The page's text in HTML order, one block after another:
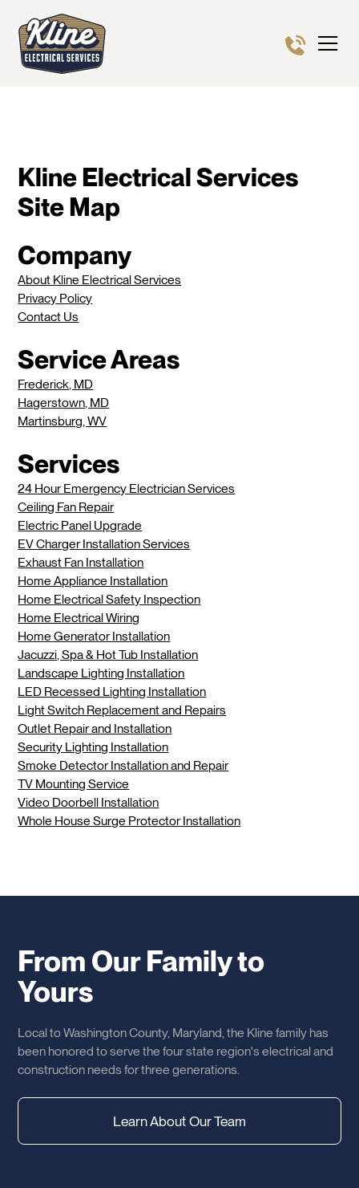
Kline Electrical Services
Site Map
Company
About Kline Electrical Services
Privacy Policy
Contact Us
Service Areas
Frederick, MD
Hagerstown, MD
Martinsburg, WV
Services
24 Hour Emergency Electrician Services
Ceiling Fan Repair
Electric Panel Upgrade
EV Charger Installation Services
Exhaust Fan Installation
Home Appliance Installation
Home Electrical Safety Inspection
Home Electrical Wiring
Home Generator Installation
Jacuzzi, Spa & Hot Tub Installation
Landscape Lighting Installation
LED Recessed Lighting Installation
Light Switch Replacement and Repairs
Outlet Repair and Installation
Security Lighting Installation
Smoke Detector Installation and Repair
TV Mounting Service
Video Doorbell Installation
Whole House Surge Protector Installation
From Our Family to
Yours
Local to Washington County, Maryland, the Kline family has
been honored to serve the four state region's electrical and
construction needs for three generations.
Learn About Our Team